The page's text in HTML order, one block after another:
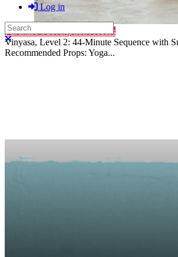
Log in
Search
Close search
Purchase Subscription Access
Vinyasa, Level 2: 44-Minute Sequence with
Recommended Props: Yoga...